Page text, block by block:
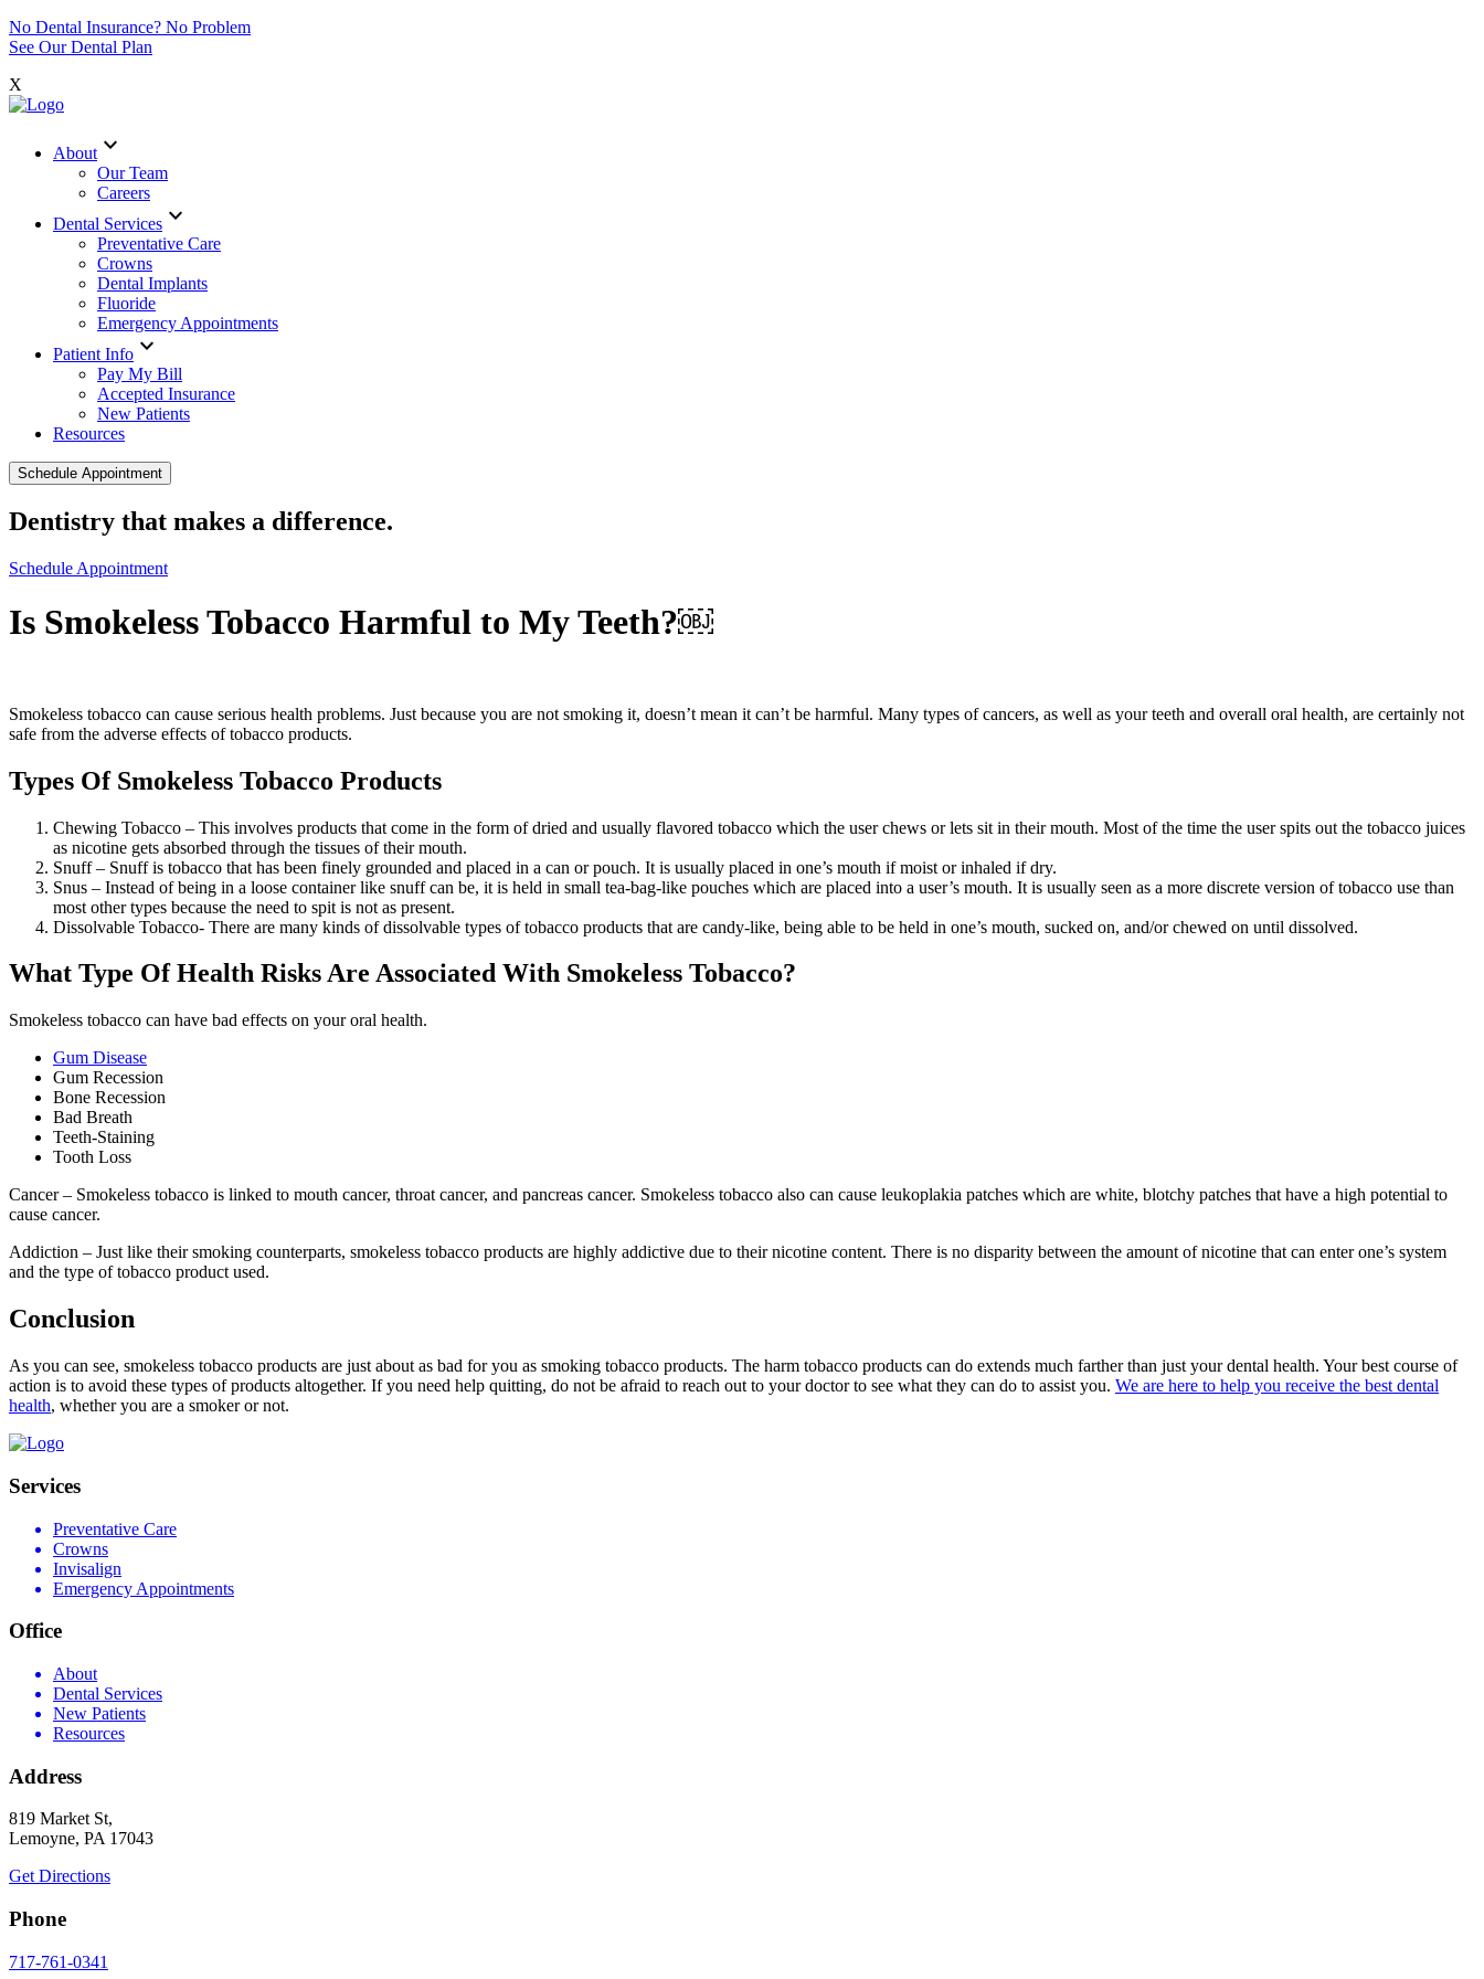
No Dental Insurance? No Problem
See Our Dental Plan
X
About expand_more
Our Team
Careers
Dental Services expand_more
Preventative Care
Crowns
Dental Implants
Fluoride
Emergency Appointments
Patient Info expand_more
Pay My Bill
Accepted Insurance
New Patients
Resources
Schedule Appointment
Dentistry that makes a difference.
Schedule Appointment
Is Smokeless Tobacco Harmful to My Teeth?￼
Smokeless tobacco can cause serious health problems. Just because you are not smoking it, doesn’t mean it can’t be harmful. Many types of cancers, as well as your teeth and overall oral health, are certainly not
safe from the adverse effects of tobacco products.
Types Of Smokeless Tobacco Products
Chewing Tobacco – This involves products that come in the form of dried and usually flavored tobacco which the user chews or lets sit in their mouth. Most of the time the user spits out the tobacco juices
as nicotine gets absorbed through the tissues of their mouth.
Snuff – Snuff is tobacco that has been finely grounded and placed in a can or pouch. It is usually placed in one’s mouth if moist or inhaled if dry.
Snus – Instead of being in a loose container like snuff can be, it is held in small tea-bag-like pouches which are placed into a user’s mouth. It is usually seen as a more discrete version of tobacco use than
most other types because the need to spit is not as present.
Dissolvable Tobacco- There are many kinds of dissolvable types of tobacco products that are candy-like, being able to be held in one’s mouth, sucked on, and/or chewed on until dissolved.
What Type Of Health Risks Are Associated With Smokeless Tobacco?
Smokeless tobacco can have bad effects on your oral health.
Gum Disease
Gum Recession
Bone Recession
Bad Breath
Teeth-Staining
Tooth Loss
Cancer – Smokeless tobacco is linked to mouth cancer, throat cancer, and pancreas cancer. Smokeless tobacco also can cause leukoplakia patches which are white, blotchy patches that have a high potential to
cause cancer.
Addiction – Just like their smoking counterparts, smokeless tobacco products are highly addictive due to their nicotine content. There is no disparity between the amount of nicotine that can enter one’s system
and the type of tobacco product used.
Conclusion
As you can see, smokeless tobacco products are just about as bad for you as smoking tobacco products. The harm tobacco products can do extends much farther than just your dental health. Your best course of
action is to avoid these types of products altogether. If you need help quitting, do not be afraid to reach out to your doctor to see what they can do to assist you. We are here to help you receive the best dental
health, whether you are a smoker or not.
Services
Preventative Care
Crowns
Invisalign
Emergency Appointments
Office
About
Dental Services
New Patients
Resources
Address
819 Market St,
Lemoyne, PA 17043
Get Directions
Phone
717-761-0341